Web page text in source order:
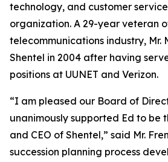
technology, and customer
organization. A 29-year veteran
telecommunications industry, Mr.
Shentel in 2004 after having
positions at UUNET and Verizon.
“I am pleased our Board of
unanimously supported Ed to be
and CEO of Shentel,” said Mr.
succession planning process